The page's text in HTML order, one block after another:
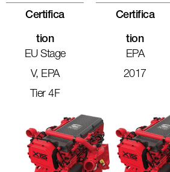
Certifica
Tion
EU Stage
V, EPA
Tier 4F
Certifica
Tion
EPA
2017